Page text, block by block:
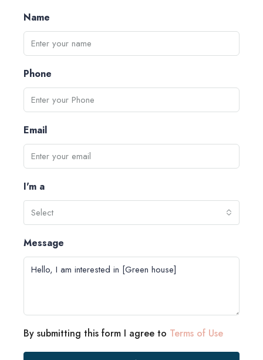
Name
Phone
Email
I'm a
Select
Message
By submitting this form I agree to Terms of Use